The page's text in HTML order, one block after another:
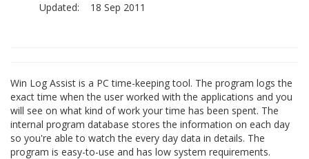
Updated:
18 Sep 2011
Win Log Assist is a PC time-keeping tool. The program logs the
exact time when the user worked with the applications and you
will see on what kind of work your time has been spent. The
internal program database stores the information on each day
so you're able to watch the every day data in details. The
program is easy-to-use and has low system requirements.